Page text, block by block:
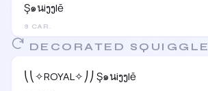
8 CAR.
Ş๑นiງງlē
DECORATED SQUIGGLE
⎝⎝✧ROYAL✧⎠⎠ Ş๑นiງງlē